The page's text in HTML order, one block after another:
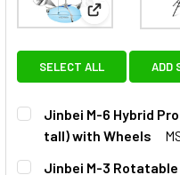
View: Jinbei
SELECT ALL ADD
Jinbei M-6 Hybrid
tall) with Wheels
CURRENT
QUANTITY:
Jinbei M-3